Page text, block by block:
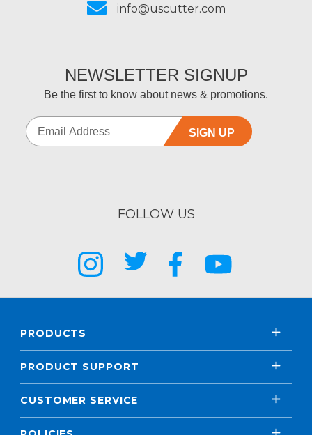
info@uscutter.com
NEWSLETTER SIGNUP
Be the first to know about news & promotions.
SIGN UP
FOLLOW US
PRODUCTS
PRODUCT SUPPORT
CUSTOMER SERVICE